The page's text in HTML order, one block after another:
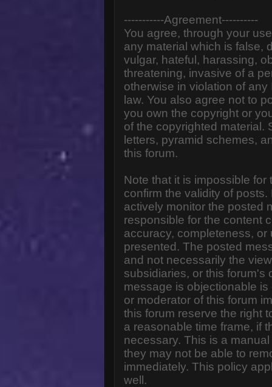
-----------Agreement----------
You agree, through your
any material which is false,
vulgar, hateful, harassing,
threatening, invasive of a
otherwise in violation of
law. You also agree not to
you own the copyright or
of the copyrighted material.
letters, pyramid schemes,
this forum.
Note that it is impossible
confirm the validity of
actively monitor the posted
responsible for the content
accuracy, completeness,
presented. The posted
and not necessarily the
subsidiaries, or this forum's
message is objectionable
or moderator of this forum
this forum reserve the right
a reasonable time frame, if
necessary. This is a
they may not be able to
immediately. This policy
well.